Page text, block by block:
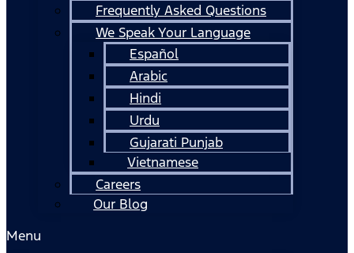
Frequently Asked Questions
We Speak Your Language
Español
Arabic
Hindi
Urdu
Gujarati Punjab
Vietnamese
Careers
Our Blog
Menu